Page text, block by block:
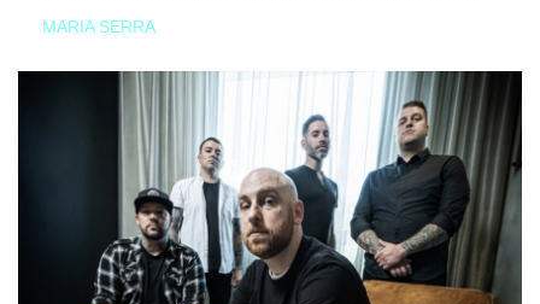
MARIA SERRA